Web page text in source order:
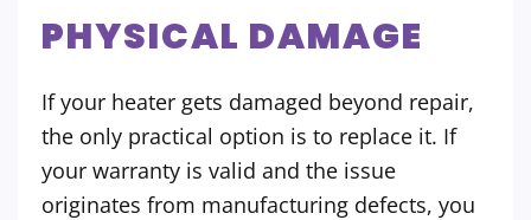
PHYSICAL DAMAGE
If your heater gets damaged beyond repair,
the only practical option is to replace it. If
your warranty is valid and the issue
originates from manufacturing defects, you